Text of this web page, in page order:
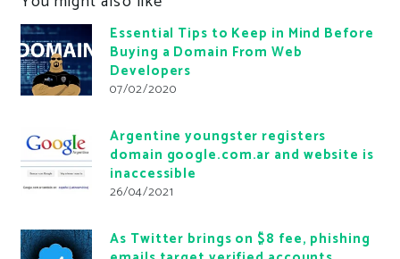
Essential Tips to Keep in Mind Before
Buying a Domain From Web
Developers
07/02/2020
Argentine youngster registers
domain google.com.ar and website is
inaccessible
26/04/2021
As Twitter brings on $8 fee, phishing